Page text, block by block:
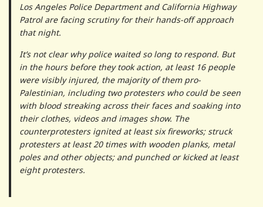
Los Angeles Police Department and California Highway
Patrol are facing scrutiny for their hands-off approach
that night.
It’s not clear why police waited so long to respond. But
in the hours before they took action, at least 16 people
were visibly injured, the majority of them pro-
Palestinian, including two protesters who could be seen
with blood streaking across their faces and soaking into
their clothes, videos and images show. The
counterprotesters ignited at least six fireworks; struck
protesters at least 20 times with wooden planks, metal
poles and other objects; and punched or kicked at least
eight protesters.